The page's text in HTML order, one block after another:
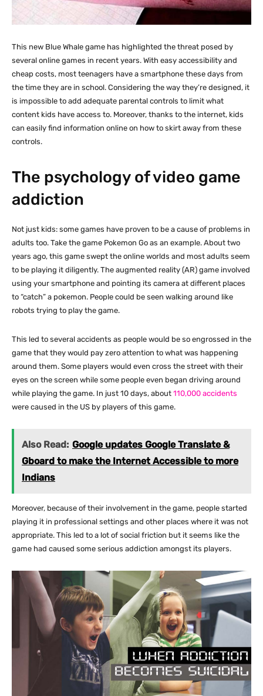
This new Blue Whale game has highlighted the threat posed by
several online games in recent years. With easy accessibility and
cheap costs, most teenagers have a smartphone these days from
the time they are in school. Considering the way they’re designed, it
is impossible to add adequate parental controls to limit what
content kids have access to. Moreover, thanks to the internet, kids
can easily find information online on how to skirt away from these
controls.
The psychology of video game
addiction
Not just kids: some games have proven to be a cause of problems in
adults too. Take the game Pokemon Go as an example. About two
years ago, this game swept the online worlds and most adults seem
to be playing it diligently. The augmented reality (AR) game involved
using your smartphone and pointing its camera at different places
to “catch” a pokemon. People could be seen walking around like
robots trying to play the game.
This led to several accidents as people would be so engrossed in the
game that they would pay zero attention to what was happening
around them. Some players would even cross the street with their
eyes on the screen while some people even began driving around
while playing the game. In just 10 days, about 110,000 accidents
were caused in the US by players of this game.
Also Read: Google updates Google Translate &
Gboard to make the Internet Accessible to more
Indians
Moreover, because of their involvement in the game, people started
playing it in professional settings and other places where it was not
appropriate. This led to a lot of social friction but it seems like the
game had caused some serious addiction amongst its players.